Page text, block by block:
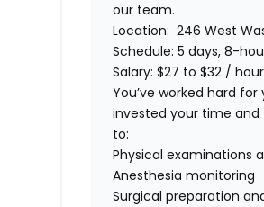
our team.
Location: 246 West
Schedule:5 days, 8-
Salary: $27 to $32 /
You’ve worked hard
invested your time and
to:
Physical examinations
Anesthesia monitoring
Surgical preparation